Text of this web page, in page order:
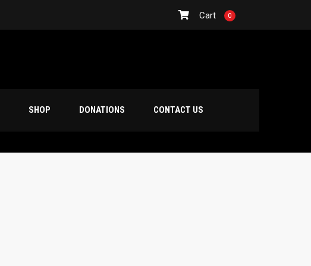
Cart 0
SHOP DONATIONS CONTACT US